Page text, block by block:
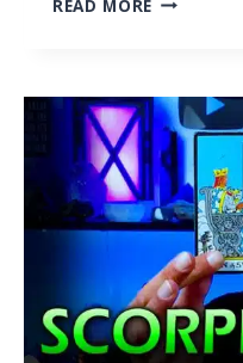
READ MORE
TO
THIS
THAN
THEY’LL
EVER
ADMIT…
(TAROT
LOVE
READING
DECEMBER
2024)